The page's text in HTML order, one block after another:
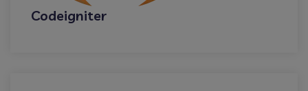
Codeigniter